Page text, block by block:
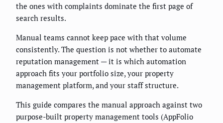
the ones with complaints dominate the first page of
search results.
Manual teams cannot keep pace with that volume
consistently. The question is not whether to automate
reputation management — it is which automation
approach fits your portfolio size, your property
management platform, and your staff structure.
This guide compares the manual approach against two
purpose-built property management tools (AppFolio